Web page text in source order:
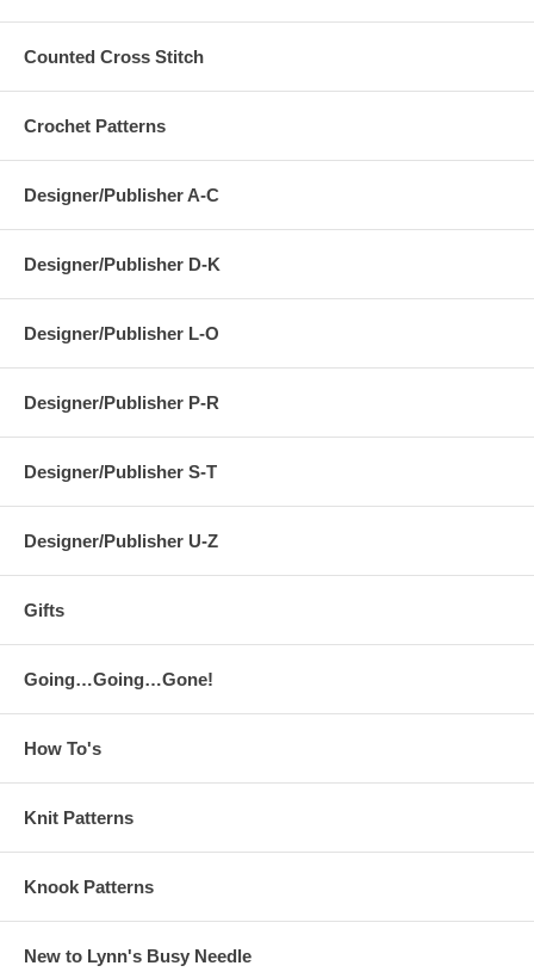
Counted Cross Stitch
Crochet Patterns
Designer/Publisher A-C
Designer/Publisher D-K
Designer/Publisher L-O
Designer/Publisher P-R
Designer/Publisher S-T
Designer/Publisher U-Z
Gifts
Going…Going…Gone!
How To's
Knit Patterns
Knook Patterns
New to Lynn's Busy Needle